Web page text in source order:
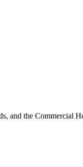
and the Commercial